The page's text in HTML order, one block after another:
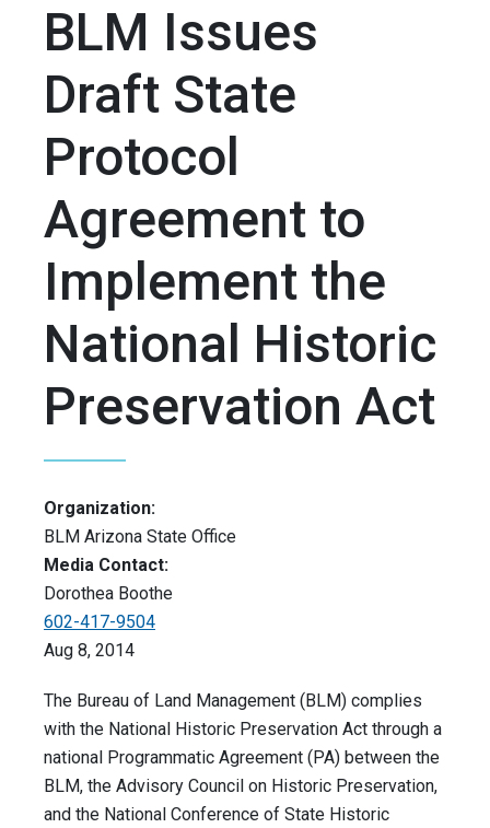
BLM Issues
Draft State
Protocol
Agreement to
Implement the
National Historic
Preservation Act
Organization:
BLM Arizona State Office
Media Contact:
Dorothea Boothe
602-417-9504
Aug 8, 2014
The Bureau of Land Management (BLM) complies
with the National Historic Preservation Act through a
national Programmatic Agreement (PA) between the
BLM, the Advisory Council on Historic Preservation,
and the National Conference of State Historic